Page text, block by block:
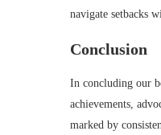
navigate setbacks
Conclusion
In concluding our
achievements,
marked by